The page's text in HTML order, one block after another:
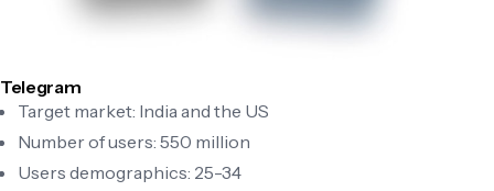
Telegram
Target market: India and the US
Number of users: 550 million
Users demographics: 25-34